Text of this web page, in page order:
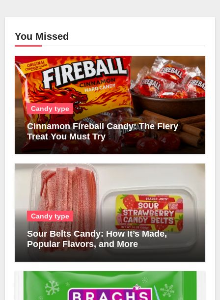
You Missed
Candy type
Cinnamon Fireball Candy: The Fiery
Treat You Must Try
Candy type
Sour Belts Candy: How It’s Made,
Popular Flavors, and More